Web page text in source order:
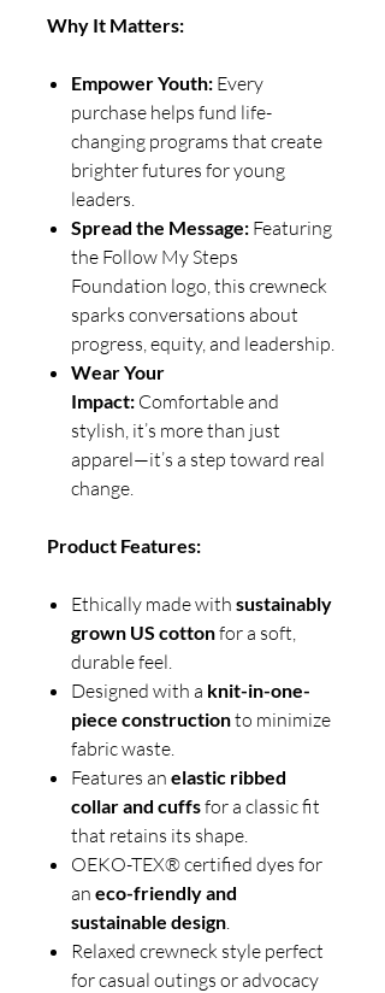
Why It Matters:
Empower Youth: Every
purchase helps fund life-
changing programs that create
brighter futures for young
leaders.
Spread the Message: Featuring
the Follow My Steps
Foundation logo, this crewneck
sparks conversations about
progress, equity, and leadership.
Wear Your
Impact: Comfortable and
stylish, it’s more than just
apparel—it’s a step toward real
change.
Product Features:
Ethically made with sustainably
grown US cottonfor a soft,
durable feel.
Designed with a knit-in-one-
piece constructionto minimize
fabric waste.
Features an elastic ribbed
collar and cuffsfor a classic fit
that retains its shape.
OEKO-TEX® certified dyes for
an eco-friendly and
sustainable design.
Relaxed crewneck style perfect
for casual outings or advocacy